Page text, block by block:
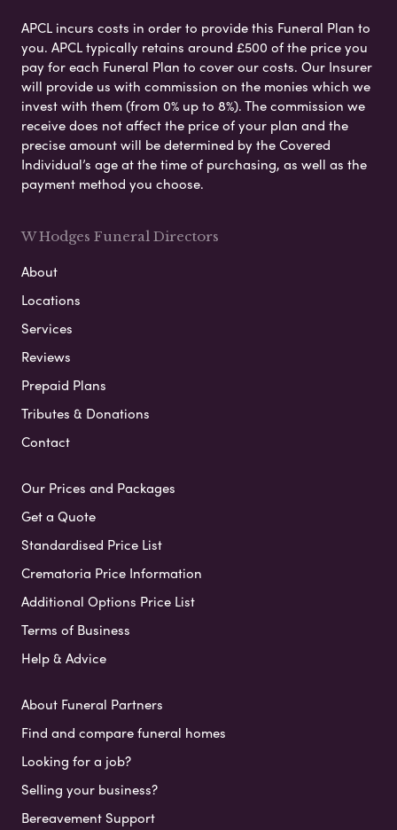
APCL incurs costs in order to provide this Funeral Plan to
you. APCL typically retains around £500 of the price you
pay for each Funeral Plan to cover our costs. Our Insurer
will provide us with commission on the monies which we
invest with them (from 0% up to 8%). The commission we
receive does not affect the price of your plan and the
precise amount will be determined by the Covered
Individual’s age at the time of purchasing, as well as the
payment method you choose.
W Hodges Funeral Directors
About
Locations
Services
Reviews
Prepaid Plans
Tributes & Donations
Contact
Our Prices and Packages
Get a Quote
Standardised Price List
Crematoria Price Information
Additional Options Price List
Terms of Business
Help & Advice
About Funeral Partners
Find and compare funeral homes
Looking for a job?
Selling your business?
Bereavement Support